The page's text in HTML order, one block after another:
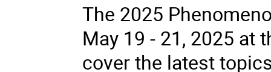
The 2025
May 19 - 21, 2025
cover the latest